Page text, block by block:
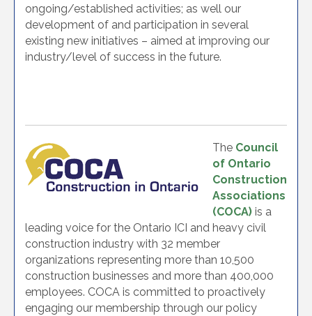
ongoing/established activities; as well our
development of and participation in several
existing new initiatives – aimed at improving our
industry/level of success in the future.
The Council
of Ontario
Construction
Associations
(COCA) is a
leading voice for the Ontario ICI and heavy civil
construction industry with 32 member
organizations representing more than 10,500
construction businesses and more than 400,000
employees. COCA is committed to proactively
engaging our membership through our policy